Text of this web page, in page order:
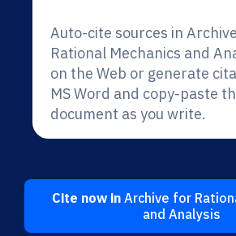
Auto-cite sources in
Rational Mechanics and
on the Web or generate
MS Word and copy-paste
document as you write.
Cite now inArchive for
and Analysis